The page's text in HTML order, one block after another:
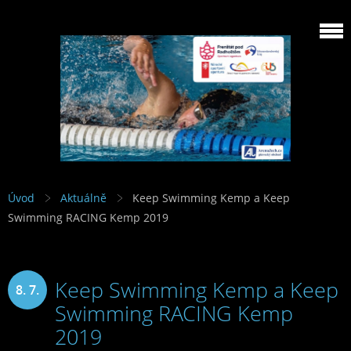
Úvod Aktuálně
Keep Swimming Kemp a Keep
Swimming RACING Kemp 2019
8. 7.
Keep Swimming Kemp a Keep
Swimming RACING Kemp
2019